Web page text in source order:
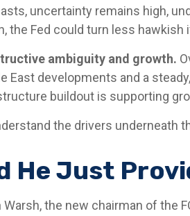
uncertainty remains high,
the Fed could turn less
ambiguity and growth.
East developments and a
buildout is supporting
the drivers underneath
He Just
Warsh, the new chairman of the